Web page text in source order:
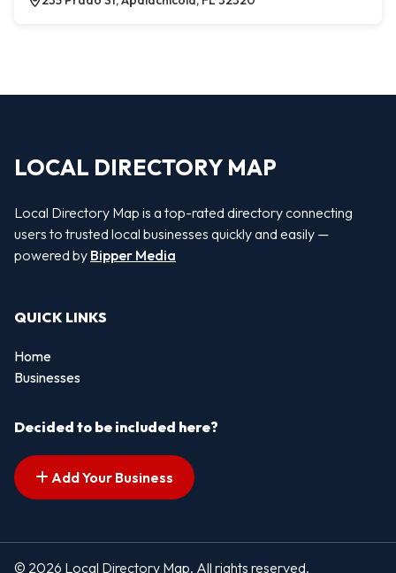
LOCAL DIRECTORY MAP
Local Directory Map is a top-rated directory connecting
users to trusted local businesses quickly and easily —
powered by Bipper Media
QUICK LINKS
Home
Businesses
Decided to be included here?
Add Your Business
© 2026 Local Directory Map. All rights reserved.